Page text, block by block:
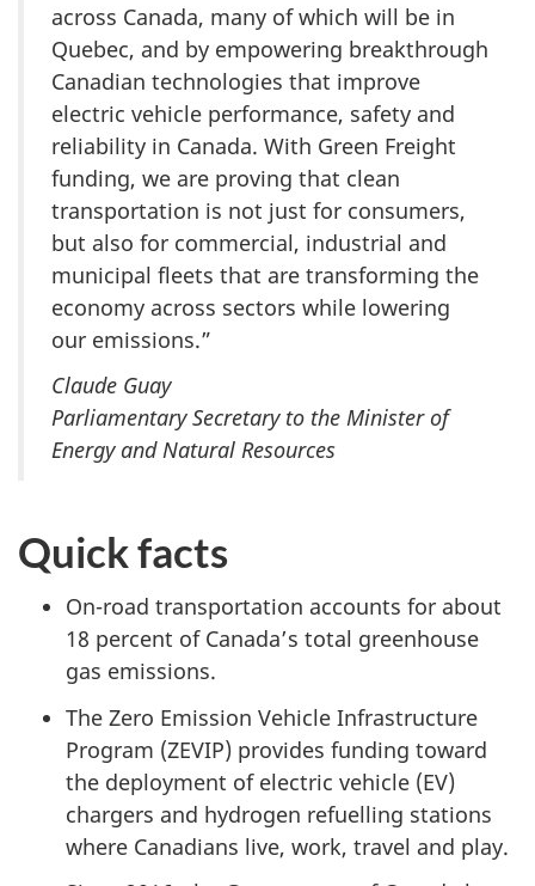
across Canada, many of which will be in
Quebec, and by empowering breakthrough
Canadian technologies that improve
electric vehicle performance, safety and
reliability in Canada. With Green Freight
funding, we are proving that clean
transportation is not just for consumers,
but also for commercial, industrial and
municipal fleets that are transforming the
economy across sectors while lowering
our emissions.”
Claude Guay
Parliamentary Secretary to the Minister of
Energy and Natural Resources
Quick facts
On-road transportation accounts for about
18 percent of Canada’s total greenhouse
gas emissions.
The Zero Emission Vehicle Infrastructure
Program (ZEVIP) provides funding toward
the deployment of electric vehicle (EV)
chargers and hydrogen refuelling stations
where Canadians live, work, travel and play.